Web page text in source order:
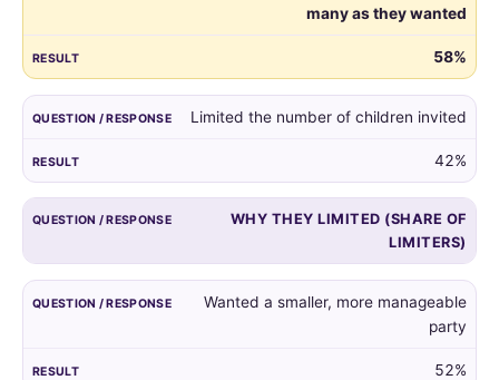
the
guest
list,
and
reasons
given
by
did.
many as they wanted
58%
Limited the number of children invited
42%
WHY THEY LIMITED (SHARE OF
LIMITERS)
Wanted a smaller, more manageable
party
52%